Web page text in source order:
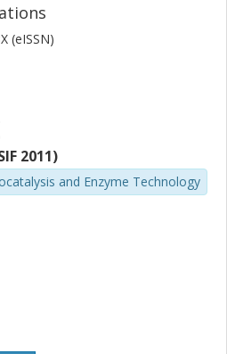
(eISSN)
2011)
and Enzyme Technology